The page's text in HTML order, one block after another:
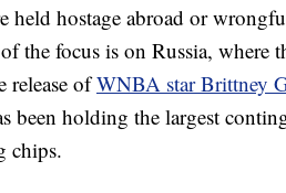
held hostage abroad or
the focus is on Russia, where
release ofWNBA star Brittney
been holding the largest
chips.